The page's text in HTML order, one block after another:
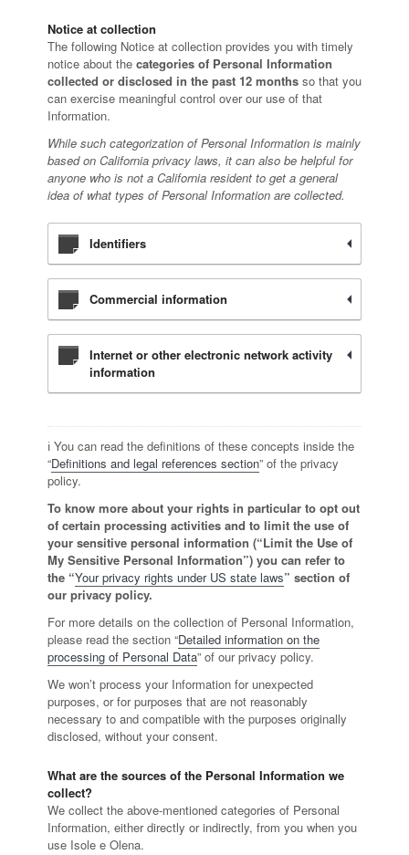
Notice at collection
The following Notice at collection provides you with timely
notice about the categories of Personal Information
collected or disclosed in the past 12 months so that you
can exercise meaningful control over our use of that
Information.
While such categorization of Personal Information is mainly
based on California privacy laws, it can also be helpful for
anyone who is not a California resident to get a general
idea of what types of Personal Information are collected.
Identifiers
Commercial information
Internet or other electronic network activity
information
ℹ️ You can read the definitions of these concepts inside the
“Definitions and legal references section” of the privacy
policy.
To know more about your rights in particular to opt out
of certain processing activities and to limit the use of
your sensitive personal information (“Limit the Use of
My Sensitive Personal Information”) you can refer to
the “Your privacy rights under US state laws” section of
our privacy policy.
For more details on the collection of Personal Information,
please read the section “Detailed information on the
processing of Personal Data” of our privacy policy.
We won’t process your Information for unexpected
purposes, or for purposes that are not reasonably
necessary to and compatible with the purposes originally
disclosed, without your consent.
What are the sources of the Personal Information we
collect?
We collect the above-mentioned categories of Personal
Information, either directly or indirectly, from you when you
use Isole e Olena.